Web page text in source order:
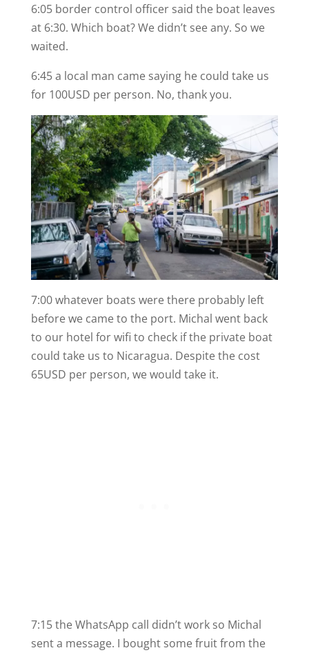
6:05 border control officer said the boat leaves
at 6:30. Which boat? We didn’t see any. So we
waited.
6:45 a local man came saying he could take us
for 100USD per person. No, thank you.
7:00 whatever boats were there probably left
before we came to the port. Michal went back
to our hotel for wifi to check if the private boat
could take us to Nicaragua. Despite the cost
65USD per person, we would take it.
7:15 the WhatsApp call didn’t work so Michal
sent a message. I bought some fruit from the